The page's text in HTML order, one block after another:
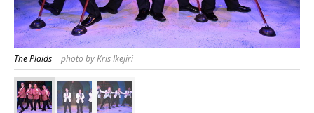
The Plaids photo by Kris Ikejiri